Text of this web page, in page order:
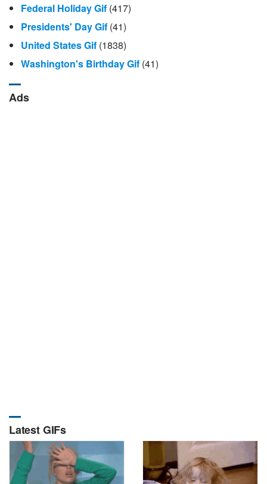
Federal Holiday Gif (417)
Presidents' Day Gif (41)
United States Gif (1838)
Washington's Birthday Gif (41)
Ads
Latest GIFs